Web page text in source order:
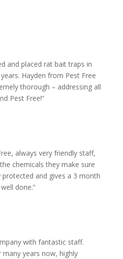
and placed rat bait traps in
Hayden from Pest Free
thorough – addressing all
Pest Free!”
always very friendly staff,
chemicals they make sure
and gives a 3 month
done.”
with fantastic staff.
many years now, highly